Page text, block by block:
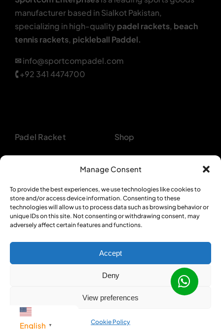
Manage Consent
To provide the best experiences, we use technologies like cookies to
store and/or access device information. Consenting to these
technologies will allow us to process data such as browsing behavior or
unique IDs on this site. Not consenting or withdrawing consent, may
adversely affect certain features and functions.
Accept
Deny
View preferences
Cookie Policy
manufacturer based in Sialkot Pakistan,
specializing in high-qualitypadel rackets, beach
tennis rackets, pickleball Paddel.
✉info@sportcompadel.com
🕻+92 341 4474700
Padel Racket
Pickleball Paddle
Backpacks
Textiles
Shop
About
Bulk Orders
Privacy Policy
Sportcom Enterprises
All Rights Reserved
English ▼